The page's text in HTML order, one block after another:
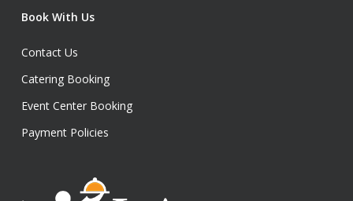
Book With Us
Contact Us
Catering Booking
Event Center Booking
Payment Policies